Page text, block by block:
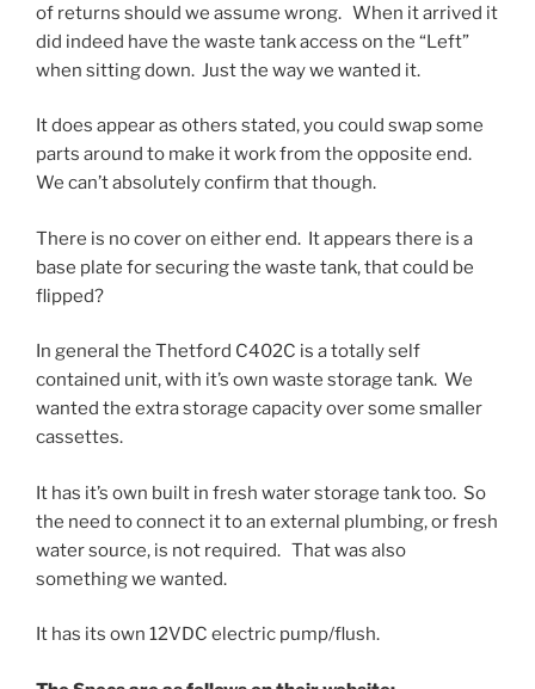
of returns should we assume wrong. When it arrived it
did indeed have the waste tank access on the “Left”
when sitting down. Just the way we wanted it.
It does appear as others stated, you could swap some
parts around to make it work from the opposite end.
We can’t absolutely confirm that though.
There is no cover on either end. It appears there is a
base plate for securing the waste tank, that could be
flipped?
In general the Thetford C402C is a totally self
contained unit, with it’s own waste storage tank. We
wanted the extra storage capacity over some smaller
cassettes.
It has it’s own built in fresh water storage tank too. So
the need to connect it to an external plumbing, or fresh
water source, is not required. That was also
something we wanted.
It has its own 12VDC electric pump/flush.